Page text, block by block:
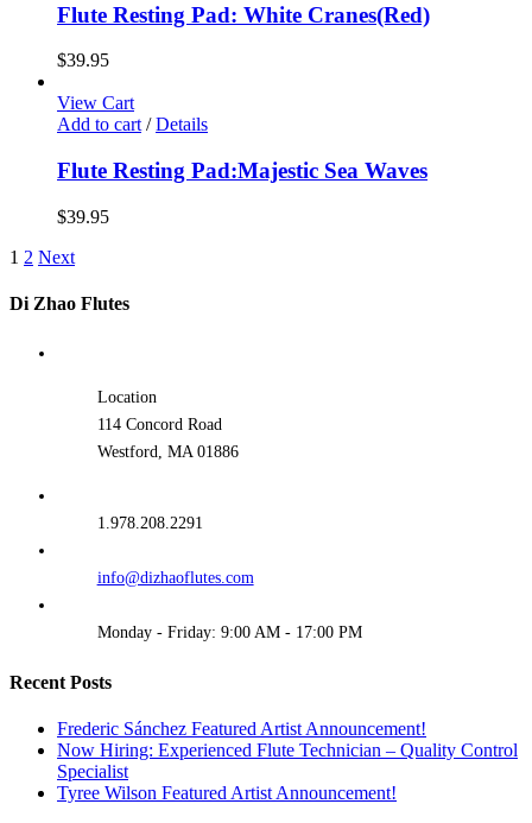
Flute Resting Pad: White Cranes(Red)
$39.95
View Cart
Add to cart / Details
Flute Resting Pad:Majestic Sea Waves
$39.95
1 2 Next
Di Zhao Flutes
Location
114 Concord Road
Westford, MA 01886
1.978.208.2291
info@dizhaoflutes.com
Monday - Friday: 9:00 AM - 17:00 PM
Recent Posts
Frederic Sánchez Featured Artist Announcement!
Now Hiring: Experienced Flute Technician – Quality Control
Specialist
Tyree Wilson Featured Artist Announcement!